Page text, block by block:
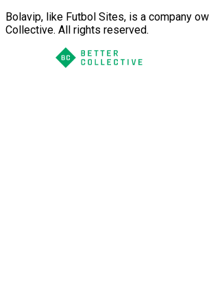
Bolavip, like Futbol Sites, is a company
Collective. All rights reserved.